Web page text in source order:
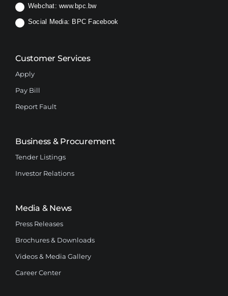
Webchat: www.bpc.bw
Social Media: BPC Facebook
Customer Services
Apply
Pay Bill
Report Fault
Business & Procurement
Tender Listings
Investor Relations
Media & News
Press Releases
Brochures & Downloads
Videos & Media Gallery
Career Center